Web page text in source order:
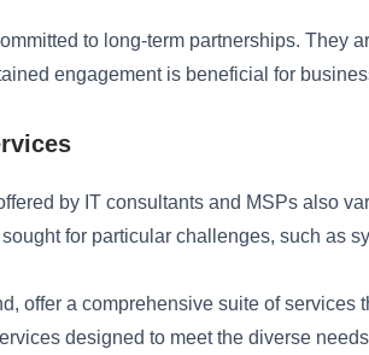
to long-term partnerships. They
engagement is beneficial for
by IT consultants and MSPs also
for particular challenges, such as
offer a comprehensive suite of
designed to meet the diverse